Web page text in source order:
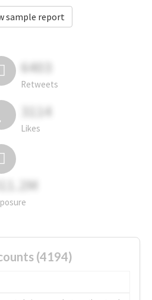
sample report
6403
Retweets
3114
Likes
311.2M
(4194)